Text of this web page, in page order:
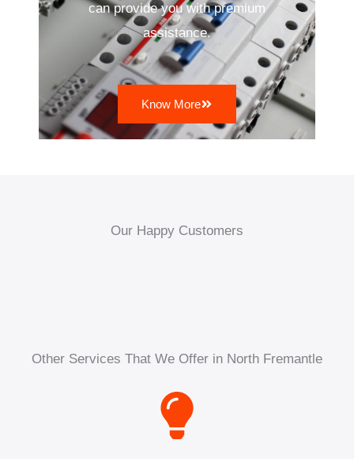
can provide you with premium
assistance.
Know More
Our Happy Customers
Other Services That We Offer in North Fremantle